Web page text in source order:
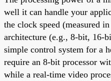
well it can handle your
the clock speed (measured
architecture (e.g., 8-bit, 16-
simple control system for a
require an 8-bit processor
while a real-time video